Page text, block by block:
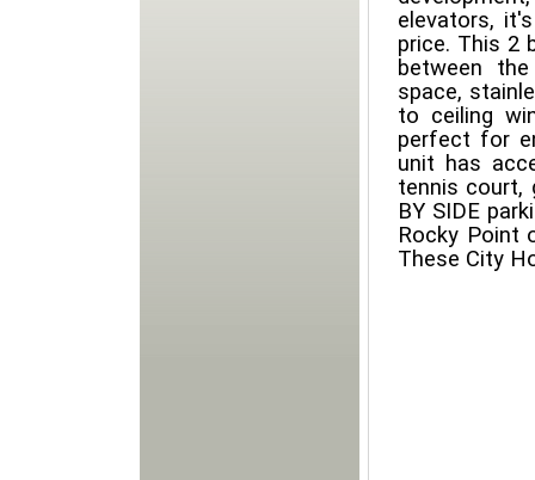
elevators,
price. This 2
between
space,
to ceiling
perfect for
unit has
tennis court,
BY SIDE
Rocky Point
These City